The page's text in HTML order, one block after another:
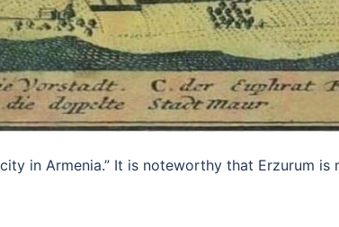
in Armenia.” It is noteworthy that Erzurum